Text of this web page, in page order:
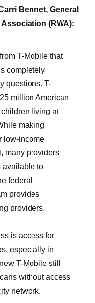
Bennet, General
(RWA):
T-Mobile that
completely
questions. T-
million American
living at
making
low-income
many providers
available to
federal
provides
providers.
is access for
especially in
T-Mobile still
without access
network.